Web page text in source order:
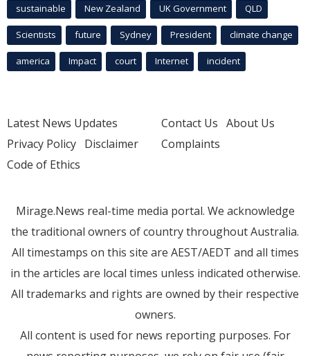
sustainable New Zealand UK Government QLD
Scientists future Sydney President climate change
america Impact court Internet incident
Latest News Updates
Privacy Policy Disclaimer
Code of Ethics
Contact Us About Us
Complaints
Mirage.News real-time media portal. We acknowledge
the traditional owners of country throughout Australia.
All timestamps on this site are AEST/AEDT and all times
in the articles are local times unless indicated otherwise.
All trademarks and rights are owned by their respective
owners.
All content is used for news reporting purposes. For